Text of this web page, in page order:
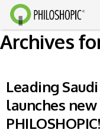
Archives
Leading
launches
PHILOSHOPIC!